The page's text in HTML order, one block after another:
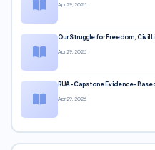
Apr 29, 2026
Our Struggle for Freedom, Civil
Apr 29, 2026
RUA-Capstone Evidence-
Apr 29, 2026